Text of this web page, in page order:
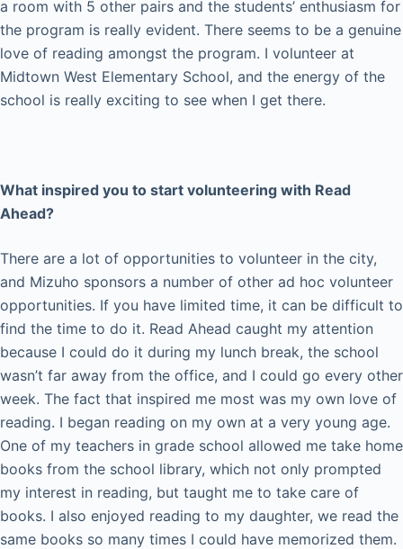
a room with 5 other pairs and the students’ enthusiasm for
the program is really evident. There seems to be a genuine
love of reading amongst the program. I volunteer at
Midtown West Elementary School, and the energy of the
school is really exciting to see when I get there.
What inspired you to start volunteering with Read
Ahead?
There are a lot of opportunities to volunteer in the city,
and Mizuho sponsors a number of other ad hoc volunteer
opportunities. If you have limited time, it can be difficult to
find the time to do it. Read Ahead caught my attention
because I could do it during my lunch break, the school
wasn’t far away from the office, and I could go every other
week. The fact that inspired me most was my own love of
reading. I began reading on my own at a very young age.
One of my teachers in grade school allowed me take home
books from the school library, which not only prompted
my interest in reading, but taught me to take care of
books. I also enjoyed reading to my daughter, we read the
same books so many times I could have memorized them.